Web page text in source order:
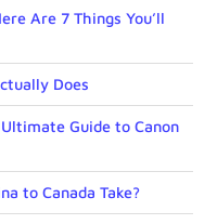
Are 7 Things You’ll
Does
Guide to Canon
to Canada Take?